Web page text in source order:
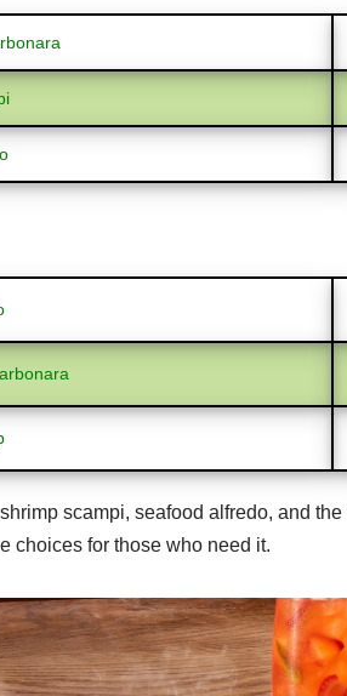
scampi, seafood alfredo, and
choices for those who need it.